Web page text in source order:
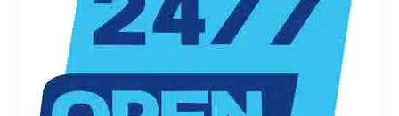
Covered,
or
Night!